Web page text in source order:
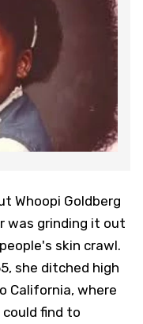
Whoopi Goldberg
was grinding it out
skin crawl.
she ditched high
California, where
find to